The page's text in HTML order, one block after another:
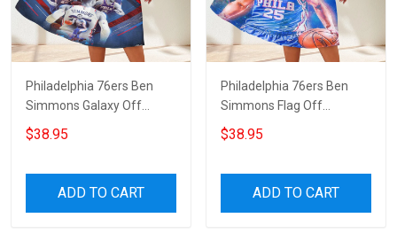
Philadelphia 76ers Ben
Simmons Galaxy Off
Shoulder Short Sleeved
Dress
$38.95
ADD TO CART
Philadelphia 76ers Ben
Simmons Flag Off
Shoulder Short Sleeved
Dress
$38.95
ADD TO CART